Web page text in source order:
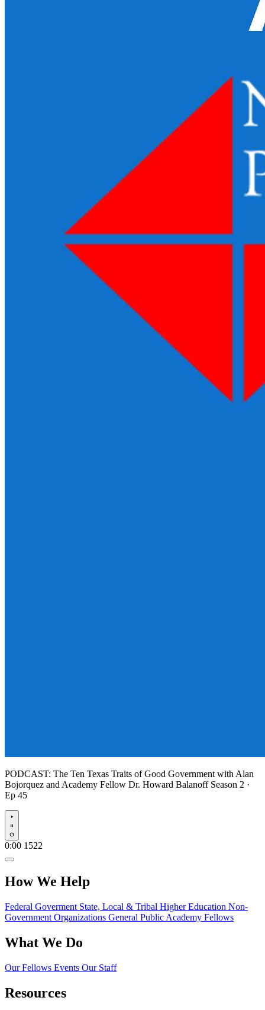
PODCAST: The Ten Texas Traits of Good Government with Alan
Bojorquez and Academy Fellow Dr. Howard Balanoff Season 2 ·
Ep 45
Play
0:00 1522
How We Help
Federal Goverment State, Local & Tribal Higher Education Non-
Government Organizations General Public Academy Fellows
What We Do
Our Fellows Events Our Staff
Resources